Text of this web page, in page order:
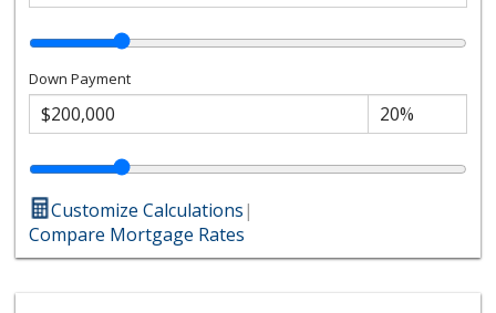
Down Payment
Customize Calculations|
Compare Mortgage Rates